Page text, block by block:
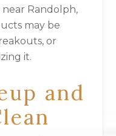
Randolph,
may be
or
it.
and